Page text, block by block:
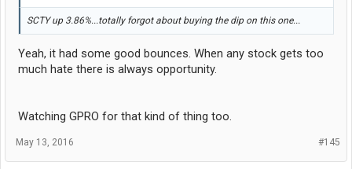
SCTY up 3.86%...totally forgot about buying the dip on this one...
Yeah, it had some good bounces. When any stock gets too
much hate there is always opportunity.
Watching GPRO for that kind of thing too.
#145
May 13, 2016